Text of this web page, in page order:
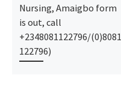
Nursing, Amaigbo form
is out, call
+2348081122796/(0)8081
122796)